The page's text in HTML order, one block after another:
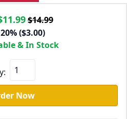
$14.99
($3.00)
& In Stock
Now